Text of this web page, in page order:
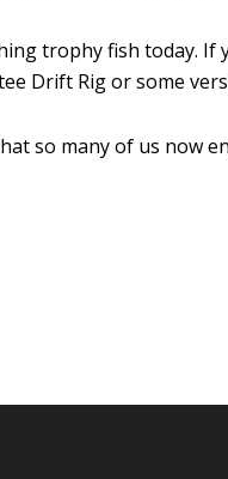
trophy fish today.
Drift Rig or some
so many of us now